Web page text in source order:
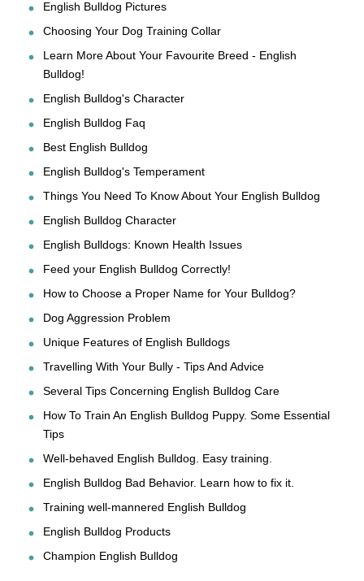
English Bulldog Pictures
Choosing Your Dog Training Collar
Learn More About Your Favourite Breed - English
Bulldog!
English Bulldog's Character
English Bulldog Faq
Best English Bulldog
English Bulldog's Temperament
Things You Need To Know About Your English Bulldog
English Bulldog Character
English Bulldogs: Known Health Issues
Feed your English Bulldog Correctly!
How to Choose a Proper Name for Your Bulldog?
Dog Aggression Problem
Unique Features of English Bulldogs
Travelling With Your Bully - Tips And Advice
Several Tips Concerning English Bulldog Care
How To Train An English Bulldog Puppy. Some Essential
Tips
Well-behaved English Bulldog. Easy training.
English Bulldog Bad Behavior. Learn how to fix it.
Training well-mannered English Bulldog
English Bulldog Products
Champion English Bulldog